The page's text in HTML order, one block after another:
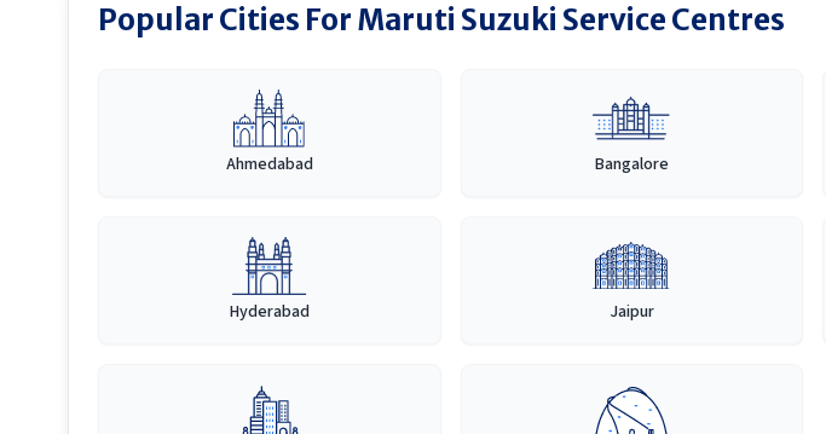
Popular Cities For Maruti Suzuki Service Centres
Ahmedabad Bangalore
Hyderabad Jaipur